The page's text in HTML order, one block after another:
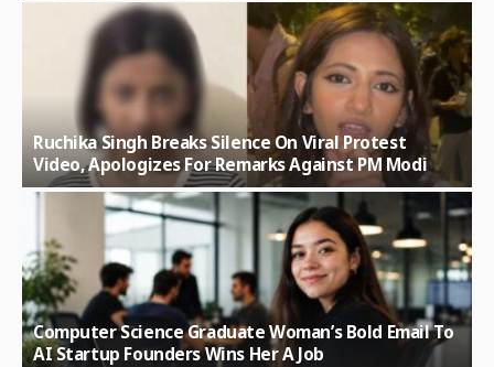
Ruchika Singh Breaks Silence On Viral Protest
Video, Apologizes For Remarks Against PM Modi
Computer Science Graduate Woman’s Bold Email To
AI Startup Founders Wins Her A Job